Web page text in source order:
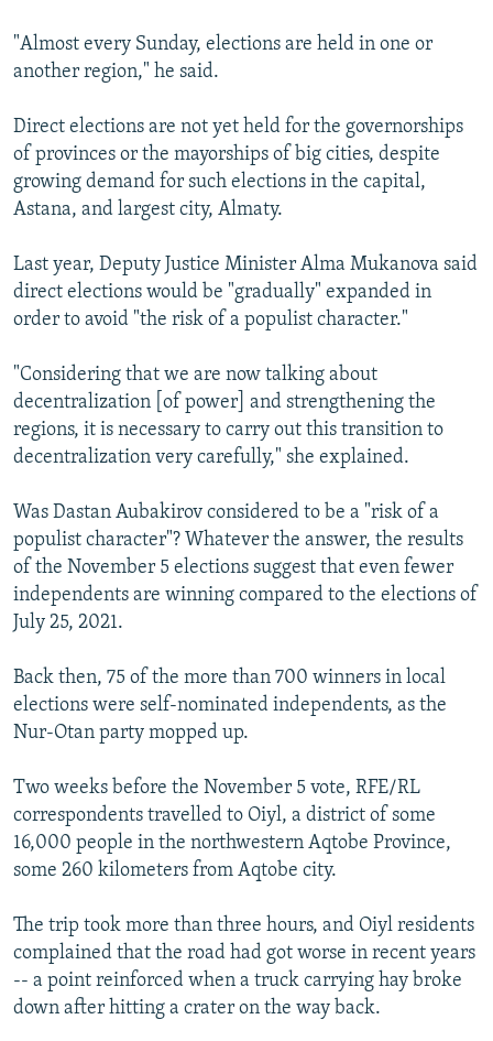
"Almost every Sunday, elections are held in one or
another region," he said.
Direct elections are not yet held for the governorships
of provinces or the mayorships of big cities, despite
growing demand for such elections in the capital,
Astana, and largest city, Almaty.
Last year, Deputy Justice Minister Alma Mukanova said
direct elections would be "gradually" expanded in
order to avoid "the risk of a populist character."
"Considering that we are now talking about
decentralization [of power] and strengthening the
regions, it is necessary to carry out this transition to
decentralization very carefully," she explained.
Was Dastan Aubakirov considered to be a "risk of a
populist character"? Whatever the answer, the results
of the November 5 elections suggest that even fewer
independents are winning compared to the elections of
July 25, 2021.
Back then, 75 of the more than 700 winners in local
elections were self-nominated independents, as the
Nur-Otan party mopped up.
Two weeks before the November 5 vote, RFE/RL
correspondents travelled to Oiyl, a district of some
16,000 people in the northwestern Aqtobe Province,
some 260 kilometers from Aqtobe city.
The trip took more than three hours, and Oiyl residents
complained that the road had got worse in recent years
-- a point reinforced when a truck carrying hay broke
down after hitting a crater on the way back.